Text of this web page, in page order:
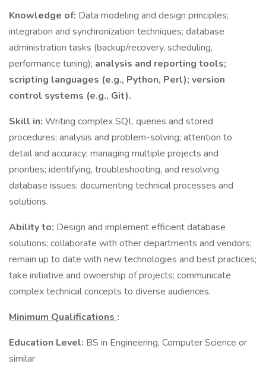
Knowledge of: Data modeling and design principles;
integration and synchronization techniques; database
administration tasks (backup/recovery, scheduling,
performance tuning); analysis and reporting tools;
scripting languages (e.g., Python, Perl); version
control systems (e.g., Git).
Skill in: Writing complex SQL queries and stored
procedures; analysis and problem-solving; attention to
detail and accuracy; managing multiple projects and
priorities; identifying, troubleshooting, and resolving
database issues; documenting technical processes and
solutions.
Ability to: Design and implement efficient database
solutions; collaborate with other departments and vendors;
remain up to date with new technologies and best practices;
take initiative and ownership of projects; communicate
complex technical concepts to diverse audiences.
Minimum Qualifications :
Education Level: BS in Engineering, Computer Science or
similar